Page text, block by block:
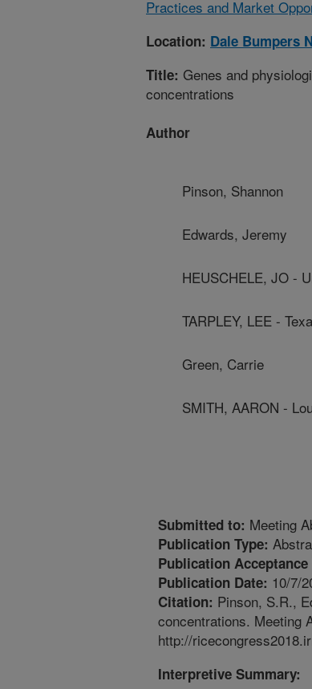
Practices and Market
Location: Dale Bumpers
Title: Genes and
concentrations
Author
Pinson, Shannon
Edwards, Jeremy
HEUSCHELE, JO -
TARPLEY, LEE -
Green, Carrie
SMITH, AARON -
Submitted to: Meeting
Publication Type:
Publication Acceptance
Publication Date: 10/7/
Citation: Pinson, S.R.,
concentrations. Meeting
http://
Interpretive Summary: